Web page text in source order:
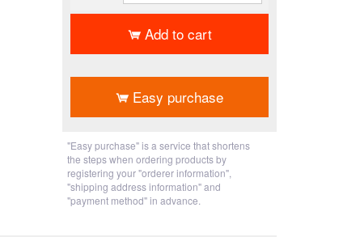
Add to cart
Easy purchase
"Easy purchase" is a service that shortens
the steps when ordering products by
registering your "orderer information",
"shipping address information" and
"payment method" in advance.